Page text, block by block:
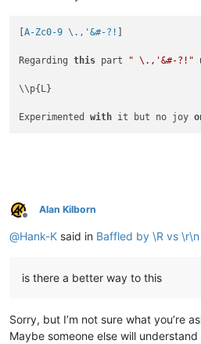
[A-Zc0-9 \.,'&#-?!
Regarding this part " \.,'&#-?!"
\\p{L}
Experimented with it but no joy
Offline
Alan Kilborn
@Hank-K said in Baffled by \R vs
is there a better way to this
Sorry, but I’m not sure what you’re
Maybe someone else will